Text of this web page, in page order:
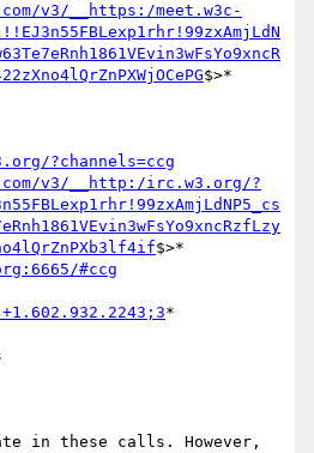
v3/__https:/meet.w3c-
$>*
?channels=ccg
v3/__http:/irc.w3.org/?
$>*
#ccg
*
in these calls. However,